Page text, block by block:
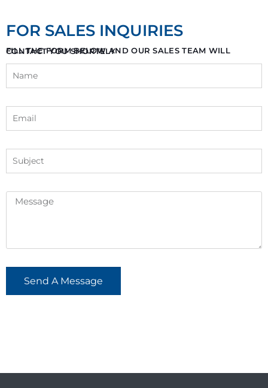
FOR SALES INQUIRIES
FILL THE FORM BELOW AND OUR SALES TEAM WILL CONTACT YOU SHORTELY
Send A Message